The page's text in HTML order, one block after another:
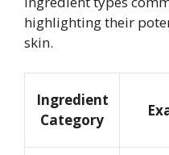
highlighting their
skin.
Ingredient
Category